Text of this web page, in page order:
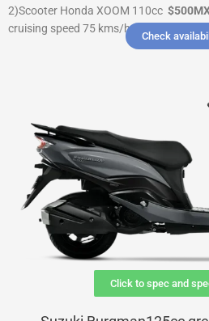
2)Scooter Honda XOOM 110cc
cruising speed 75 kms/h $ 3000
Check
Click to spec and